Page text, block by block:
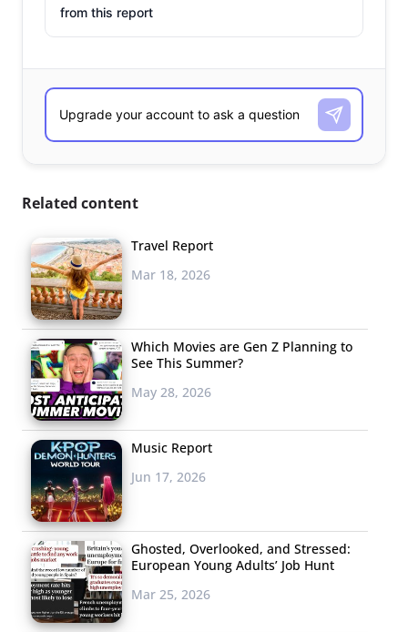
from this report
Related content
Travel Report
Mar 18, 2026
Which Movies are Gen Z Planning to
See This Summer?
May 28, 2026
Music Report
Jun 17, 2026
Ghosted, Overlooked, and Stressed:
European Young Adults’ Job Hunt
Mar 25, 2026